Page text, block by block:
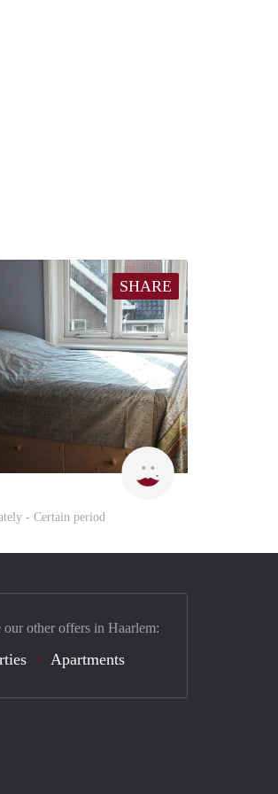
SHARE
Barbara
- Certain period
other offers in Haarlem:
Apartments